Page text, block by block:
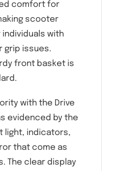
comfort for
scooter
with
grip issues.
front basket is
with the Drive
evidenced by the
light, indicators,
that come as
The clear display